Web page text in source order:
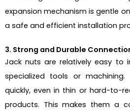
expansion mechanism is gentle
a safe and efficient installation
3. Strong and Durable
Jack nuts are relatively easy to
specialized tools or
quickly, even in thin or hard-to-
products. This makes them a